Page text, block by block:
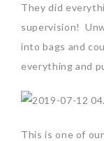
They did
supervision!
into bags and
everything and
This is one of